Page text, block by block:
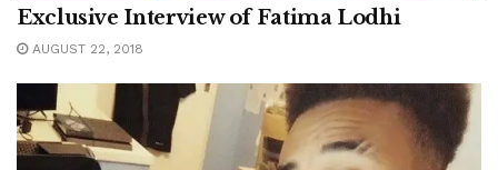
Exclusive Interview of Fatima Lodhi
AUGUST 22, 2018